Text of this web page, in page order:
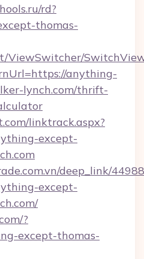
rd?
thomas-
ViewSwitcher/
anything-
lynch.com/thrift-
linktrack.aspx?
except-
deep_link/
except-
?
except-thomas-